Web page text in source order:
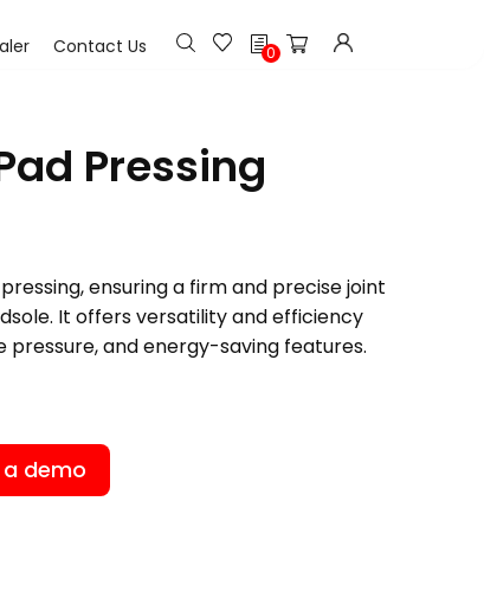
h0
Contact Us
Pressing
ensuring a firm and precise joint
It offers versatility and efficiency
pressure, and energy-saving features.
demo